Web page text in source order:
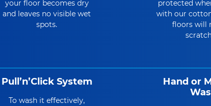
your floor becomes dry
and leaves no visible wet
spots.
protected
with our
floors will
Pull’n’Click System
To wash it effectively,
Hand or